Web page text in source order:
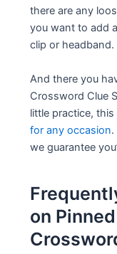
there are any
you want to add
clip or headband.
And there you
Crossword Clue
little practice,
for any occasion.
we guarantee
on